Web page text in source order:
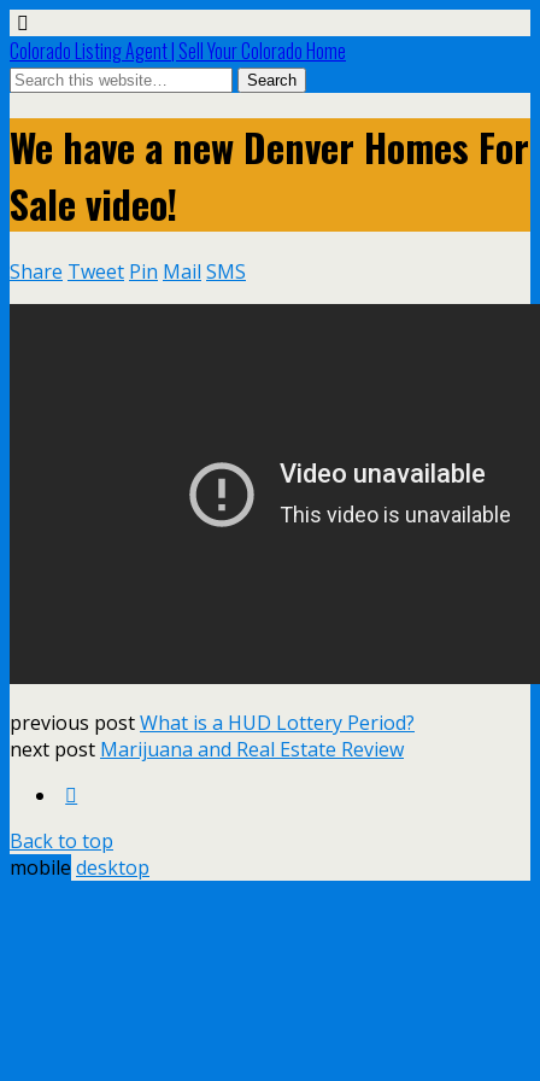
Colorado Listing Agent | Sell Your Colorado Home
We have a new Denver Homes For
Sale video!
Share Tweet Pin Mail SMS
previous postWhat is a HUD Lottery Period?
next post Marijuana and Real Estate Review
Back to top
mobile desktop